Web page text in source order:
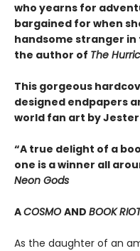
who yearns for
bargained for when
handsome stranger
the author of The
This gorgeous
designed endpapers
world fan art by
“A true delight of a
one is a winner all
Neon Gods
ACOSMO AND BOOK
As the daughter of an